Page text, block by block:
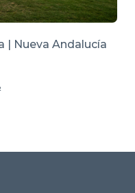
| Nueva Andalucía